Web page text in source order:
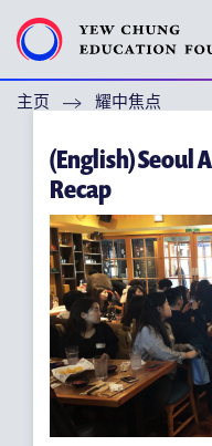
(ENGLISH) YEW CHUNG
(ENGLISH)
支持耀中
特别呜谢
关于耀中教育机构
(ENGLISH) YEW CHUNG
(ENGLISH) CHOR HANG
主页 耀中焦点
(English) Seoul
Recap